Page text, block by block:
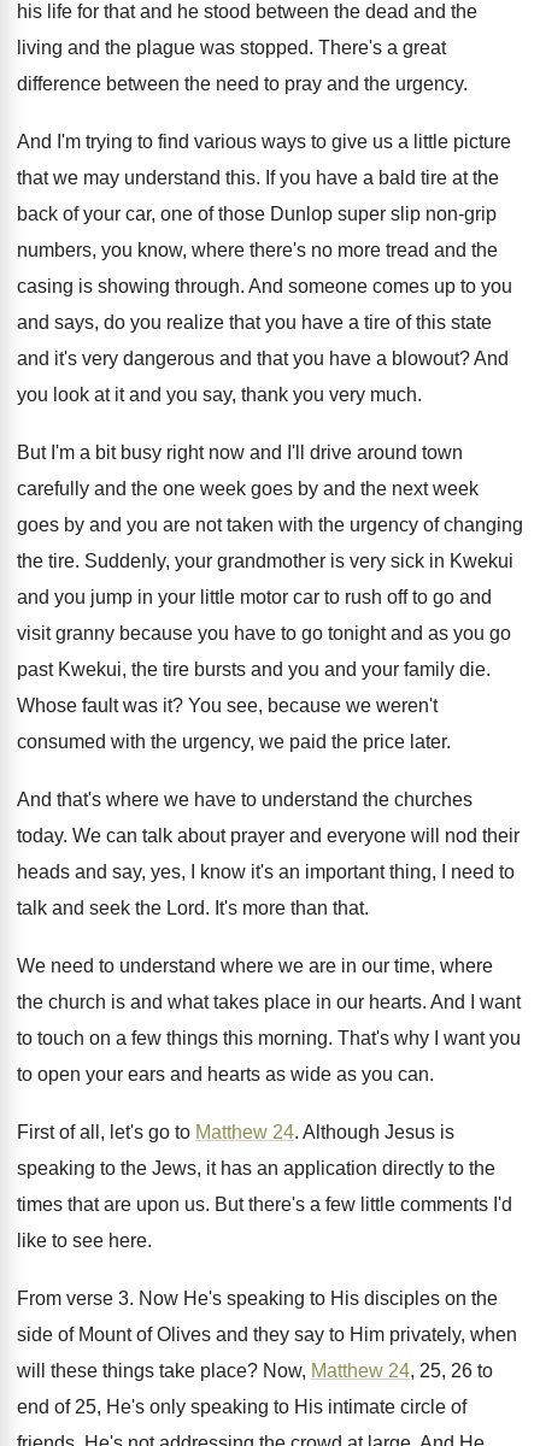
his life for that and he stood between the dead and the
living and the plague was stopped. There's a great
difference between the need to pray and the urgency.
And I'm trying to find various ways to give us a little picture
that we may understand this. If you have a bald tire at the
back of your car, one of those Dunlop super slip non-grip
numbers, you know, where there's no more tread and the
casing is showing through. And someone comes up to you
and says, do you realize that you have a tire of this state
and it's very dangerous and that you have a blowout?And
you look at it and you say, thank you very much.
But I'm a bit busy right now and I'll drive around town
carefully and the one week goes by and the next week
goes by and you are not taken with the urgency of changing
the tire. Suddenly, your grandmother is very sick in Kwekui
and you jump in your little motor car to rush off to go and
visit granny because you have to go tonight and as you go
past Kwekui, the tire bursts and you and your family die.
Whose fault was it? You see, because we weren't
consumed with the urgency, we paid the price later.
And that's where we have to understand the churches
today. We can talk about prayer and everyone will
nod their
heads and say, yes, I know it's an important thing, I need to
talk and seek the Lord. It's more than that.
We need to understand where we are in our time, where
the church is and what takes place in our hearts. And I want
to touch on a few things this morning. That's why I want you
to open your ears and hearts as wide as you can.
First of all, let's go to Matthew 24. Although Jesus is
speaking to the Jews, it has an application directly to the
times that are upon us. But there's a few little comments I'd
like to see here.
From verse 3. Now He's speaking to His disciples on the
side of Mount of Olives and they say to Him privately, when
will these things take place? Now, Matthew 24, 25, 26 to
end of 25, He's only speaking to His intimate circle of